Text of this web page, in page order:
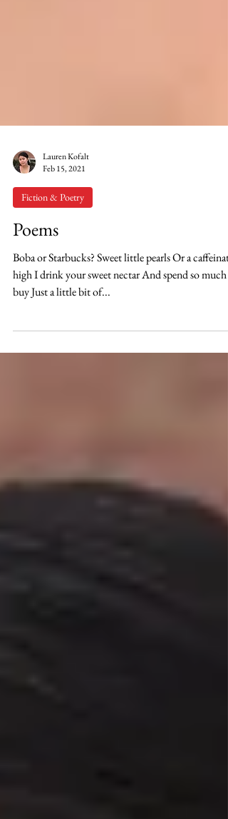
Lauren Kofalt
Feb 15, 2021
Fiction & Poetry
Poems
Boba or Starbucks? Sweet little pearls Or a
buy Just a little bit of...